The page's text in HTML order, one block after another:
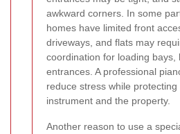
awkward corners. In some
homes have limited front
driveways, and flats may
coordination for loading bays,
entrances. A professional
reduce stress while protecting
instrument and the property.
Another reason to use a